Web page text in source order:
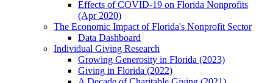
Effects of COVID-19 on Florida Nonprofits
(Apr 2020)
The Economic Impact of Florida's Nonprofit Sector
Data Dashboard
Individual Giving Research
Growing Generosity in Florida (2023)
Giving in Florida (2022)